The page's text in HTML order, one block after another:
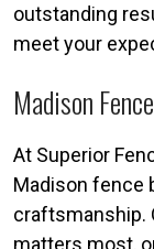
outstanding
meet your
Madison
At Superior
Madison fence
craftsmanship.
matters most,